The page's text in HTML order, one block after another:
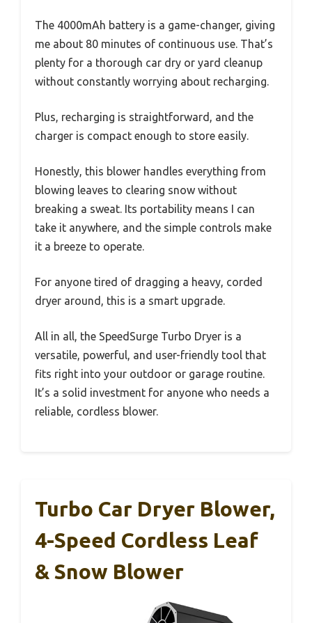
The 4000mAh battery is a game-changer, giving
me about 80 minutes of continuous use. That’s
plenty for a thorough car dry or yard cleanup
without constantly worrying about recharging.
Plus, recharging is straightforward, and the
charger is compact enough to store easily.
Honestly, this blower handles everything from
blowing leaves to clearing snow without
breaking a sweat. Its portability means I can
take it anywhere, and the simple controls make
it a breeze to operate.
For anyone tired of dragging a heavy, corded
dryer around, this is a smart upgrade.
All in all, the SpeedSurge Turbo Dryer is a
versatile, powerful, and user-friendly tool that
fits right into your outdoor or garage routine.
It’s a solid investment for anyone who needs a
reliable, cordless blower.
Turbo Car Dryer Blower,
4-Speed Cordless Leaf
& Snow Blower